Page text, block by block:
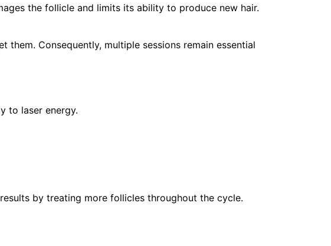
the follicle and limits its ability to produce new hair.
Consequently, multiple sessions remain essential
to laser energy.
by treating more follicles throughout the cycle.